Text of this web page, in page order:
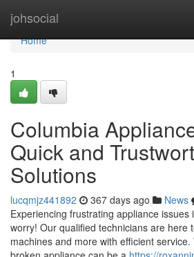
johsocial
Home
Home
1
Columbia
Quick and
Solutions
lucqmjz441892 367 days ago News
Experiencing frustrating appliance issues
worry! Our qualified technicians are here
machines and more with efficient